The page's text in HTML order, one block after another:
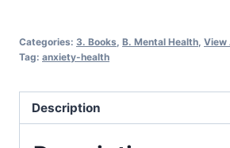
Formula
Categories: 3. Books B. Mental Health View
Tag: anxiety-health
Description